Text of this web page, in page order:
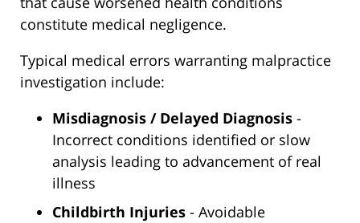
constitute medical negligence.
Typical medical errors warranting malpractice
investigation include:
Misdiagnosis / Delayed Diagnosis -
Incorrect conditions identified or slow
analysis leading to advancement of real
illness
Childbirth Injuries - Avoidable